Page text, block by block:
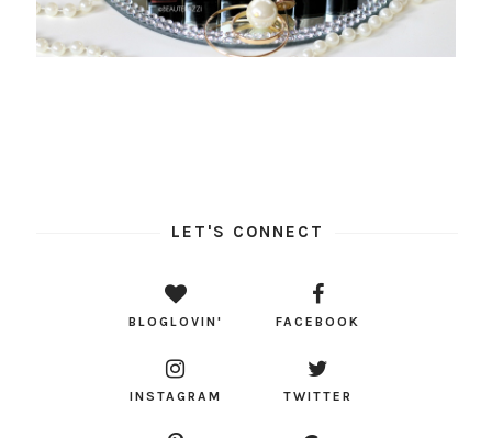
LET'S CONNECT
BLOGLOVIN' FACEBOOK
INSTAGRAM TWITTER